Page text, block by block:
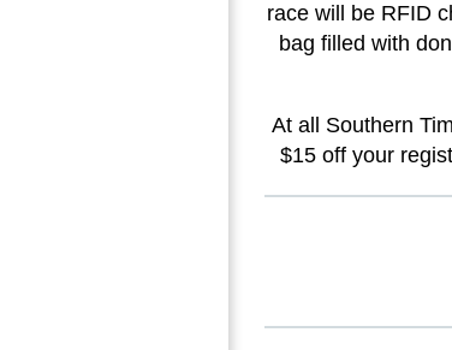
race will be RFID
bag filled with
At all Southern
$15 off your